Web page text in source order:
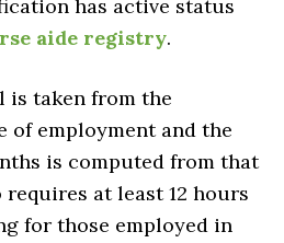
has active status
aide registry.
is taken from the
of employment and the
is computed from that
requires at least 12 hours
for those employed in